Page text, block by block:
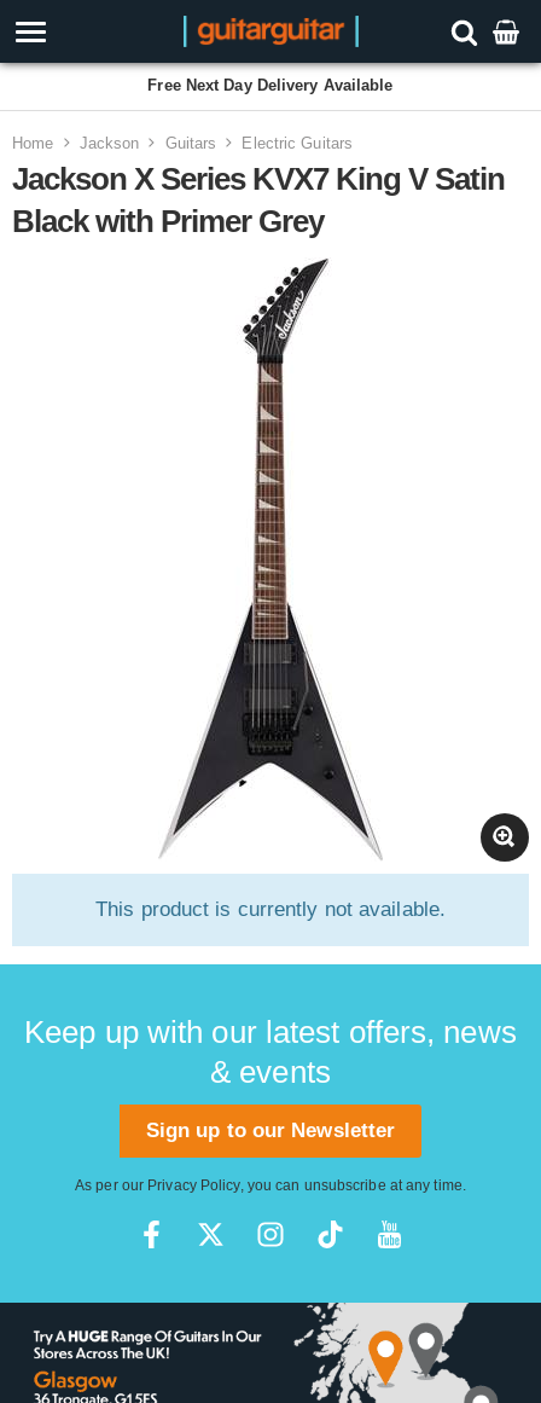
Free Next Day Delivery Available
Home Jackson Guitars Electric Guitars
Jackson X Series KVX7 King V Satin
Black with Primer Grey
This product is currently not available.
Keep up with our latest offers, news
& events
Sign up to our Newsletter
As per our Privacy Policy, you can unsubscribe at any time.